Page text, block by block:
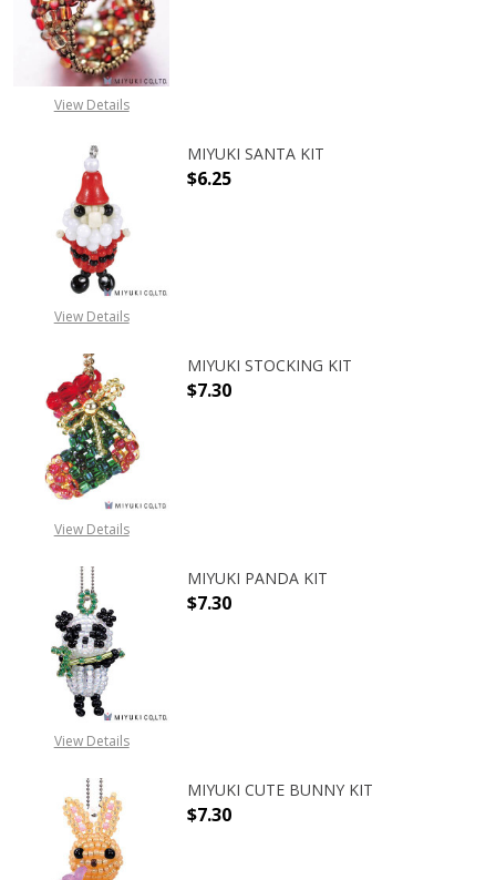
View Details
View Details
MIYUKI SANTA KIT
$6.25
View Details
MIYUKI STOCKING KIT
$7.30
View Details
MIYUKI PANDA KIT
$7.30
MIYUKI CUTE BUNNY KIT
$7.30